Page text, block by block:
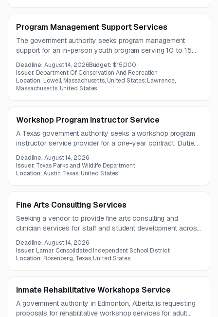
Program Management Support Services
The government authority seeks program management
support for an in-person youth program serving 10 to 15
at-risk participants ages 13 to 17. The engagement includes
outreach, transportation, supervision, meals, at least eight
after-school sessions, and two weekend field trips from
September through November 2026.
Deadline:August 14, 2026Budget: $15,000
Issuer: Department Of Conservation And Recreation
Location: Lowell, Massachusetts, United States; Lawrence,
Massachusetts, United States
Workshop Program Instructor Service
A Texas government authority seeks a workshop program
instructor service provider for a one-year contract. Duties
media and newsletter support, and promotional outreach.
Deadline:August 14, 2026
Issuer: Texas Parks and Wildlife Department
Location:Austin, Texas, United States
Fine Arts Consulting Services
Seeking a vendor to provide fine arts consulting and
clinician services for staff and student development across
includes color guard routine design and student
choreography under a one-year contract.
Deadline:August 14, 2026
Issuer: Lamar Consolidated Independent School District
Location: Rosenberg, Texas, United States
Inmate Rehabilitative Workshops Service
A government authority in Edmonton, Alberta is requesting
proposals for rehabilitative workshop services for adult